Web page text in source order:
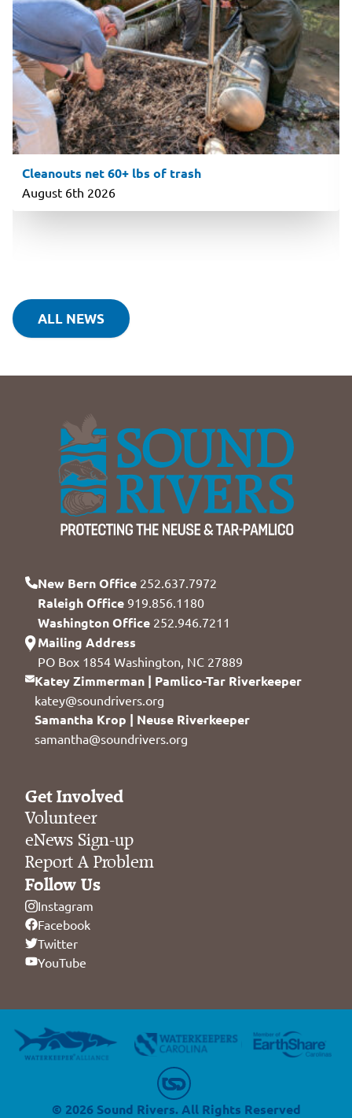
Cleanouts net 60+ lbs of trash
August 6th 2026
ALL NEWS
New Bern Office 252.637.7972
Raleigh Office 919.856.1180
Washington Office 252.946.7211
Mailing Address
PO Box 1854 Washington, NC 27889
Katey Zimmerman | Pamlico-Tar Riverkeeper
katey@soundrivers.org
Samantha Krop | Neuse Riverkeeper
samantha@soundrivers.org
Get Involved
Volunteer
eNews Sign-up
Report A Problem
Follow Us
Instagram
Facebook
Twitter
YouTube
© 2026 Sound Rivers. All Rights Reserved